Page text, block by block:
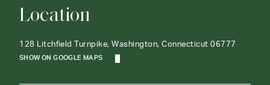
Location
128 Litchfield Turnpike, Washington, Connecticut 06777
SHOW ON GOOGLE MAPS